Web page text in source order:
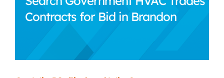
Contracts for Bid in Brandon